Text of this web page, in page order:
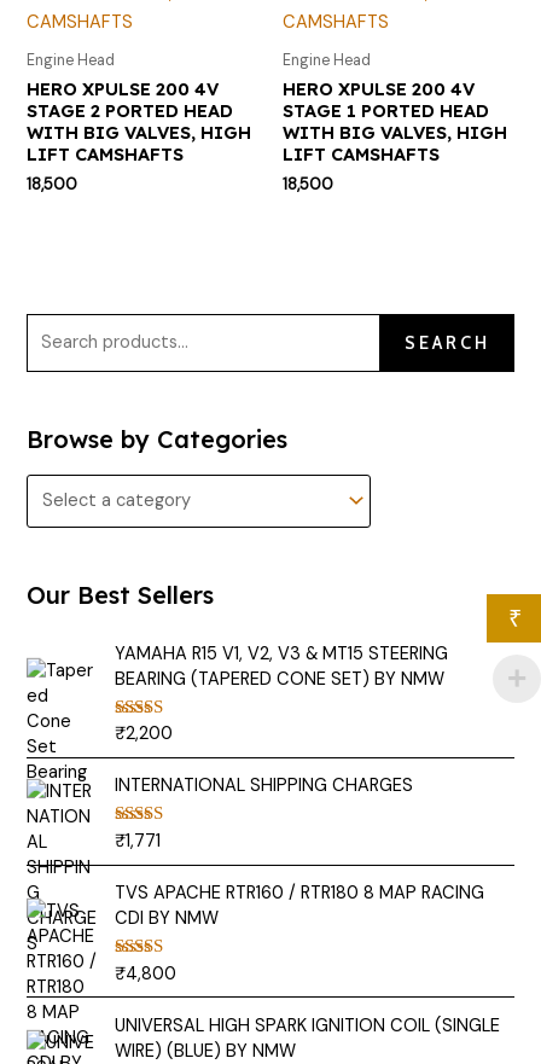
Engine Head
HERO XPULSE 200 4V
STAGE 2 PORTED HEAD
WITH BIG VALVES, HIGH
LIFT CAMSHAFTS
18,500
Engine Head
HERO XPULSE 200 4V
STAGE 1 PORTED HEAD
WITH BIG VALVES, HIGH
LIFT CAMSHAFTS
18,500
SEARCH
Browse by Categories
Our Best Sellers
YAMAHA R15 V1, V2, V3 & MT15 STEERING
BEARING (TAPERED CONE SET) BY NMW
Rated5.00
₹2,200
INTERNATIONAL SHIPPING CHARGES
Rated
₹1,771
TVS APACHE RTR160 / RTR180 8 MAP RACING
CDI BY NMW
Rated5.00
₹4,800
UNIVERSAL HIGH SPARK IGNITION COIL (SINGLE
WIRE) (BLUE) BY NMW
₹